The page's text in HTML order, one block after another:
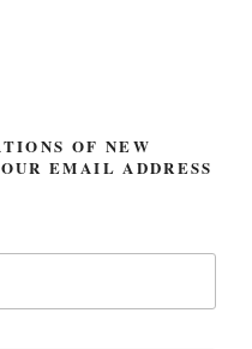
OF NEW
EMAIL ADDRESS